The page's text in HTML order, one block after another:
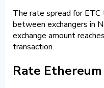
The rate spread for ETC
between exchangers in
exchange amount
transaction.
Rate Ethereum